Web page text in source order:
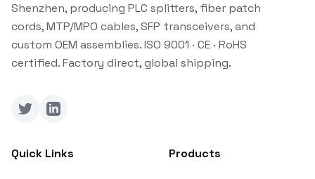
Shenzhen, producing PLC splitters, fiber patch
cords, MTP/MPO cables, SFP transceivers, and
custom OEM assemblies. ISO 9001 · CE · RoHS
certified. Factory direct, global shipping.
TwitterLinkedIn
Quick Links Products